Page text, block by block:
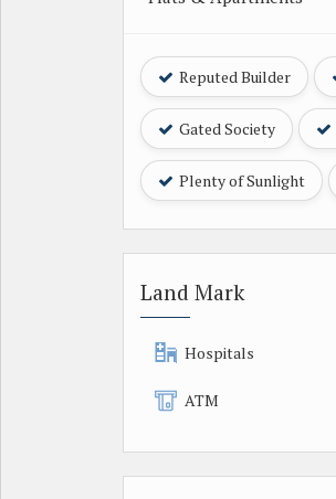
Reputed Builder
Gated Society
Plenty of Sunlight
Land Mark
Hospitals
ATM